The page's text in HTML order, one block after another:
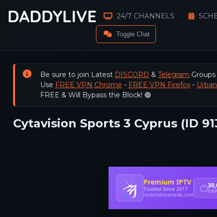
24/7 CHANNELS
Toggle Chat
Be sure to join Latest DISCORD & Telegram
Use FREE VPN Chrome - FREE VPN Firefox-
FREE & Will Bypass the Block! 🟢
Cytavision Sports 3 Cyprus (ID